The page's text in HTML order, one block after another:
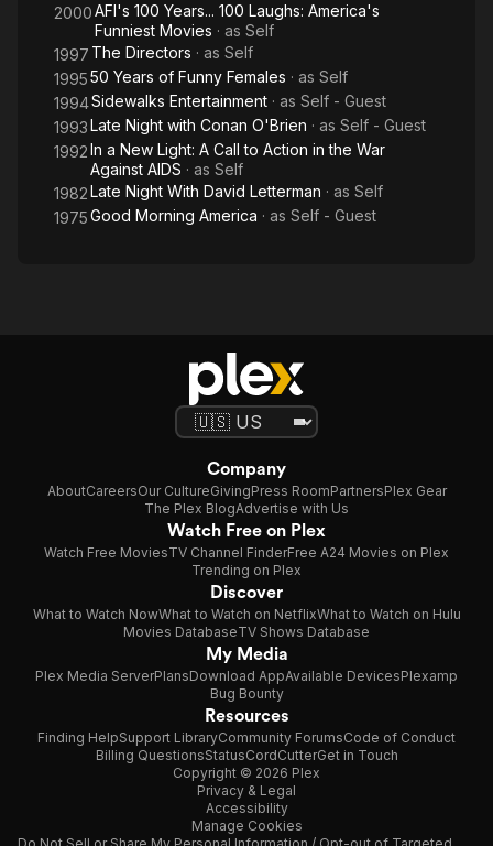
2000AFI's 100 Years... 100 Laughs: America's
Funniest Movies · as Self
1997 The Directors · as Self
199550 Years of Funny Females · as Self
1994Sidewalks Entertainment · as Self - Guest
1993Late Night with Conan O'Brien · as Self - Guest
1992In a New Light: A Call to Action in the War
Against AIDS · as Self
1982Late Night With David Letterman · as Self
1975Good Morning America · as Self - Guest
Company
AboutCareersOur CultureGivingPress RoomPartnersPlex Gear
The Plex BlogAdvertise with Us
Watch Free on Plex
Watch Free MoviesTV Channel FinderFree A24 Movies on Plex
Trending on Plex
Discover
What to Watch NowWhat to Watch on NetflixWhat to Watch on Hulu
Movies DatabaseTV Shows Database
My Media
Plex Media ServerPlansDownload AppAvailable DevicesPlexamp
Bug Bounty
Resources
Finding HelpSupport LibraryCommunity ForumsCode of Conduct
Billing QuestionsStatusCordCutterGet in Touch
Copyright © 2026 Plex
Privacy & Legal
Accessibility
Manage Cookies